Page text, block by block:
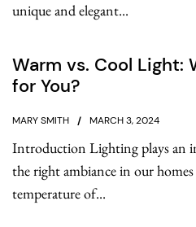
unique and elegant...
Warm vs. Cool Light:
for You?
MARY SMITH MARCH 3, 2024
Introduction Lighting plays an
the right ambiance in our
temperature of...